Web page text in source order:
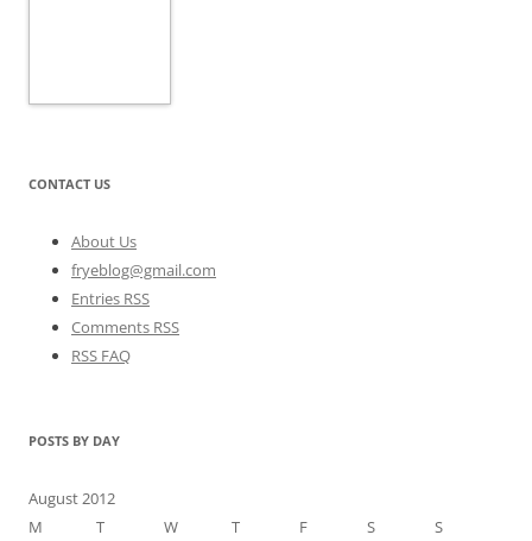
CONTACT US
About Us
fryeblog@gmail.com
Entries RSS
Comments RSS
RSS FAQ
POSTS BY DAY
August 2012
M
T W T F S S